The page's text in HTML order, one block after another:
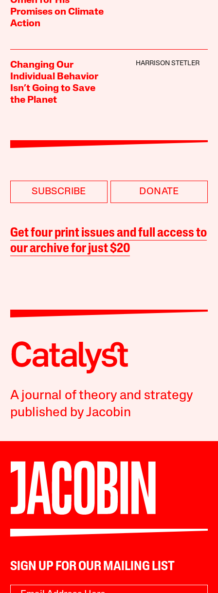
Promises on Climate
Action
Changing Our
Individual Behavior
Isn’t Going to Save
the Planet
HARRISON STETLER
SUBSCRIBE DONATE
Get four print issues and full access to
our archive for just $20
A journal of theory and strategy
published by Jacobin
SIGN UP FOR OUR MAILING LIST